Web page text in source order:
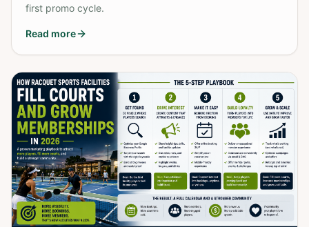
first promo cycle.
Read more